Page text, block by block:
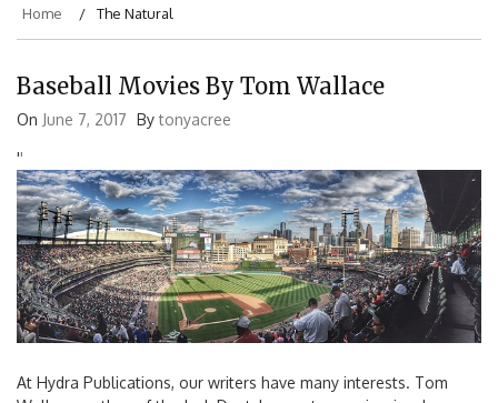
Home The Natural
Baseball Movies By Tom Wallace
On June 7, 2017 Bytonyacree
''
At Hydra Publications, our writers have many interests. Tom